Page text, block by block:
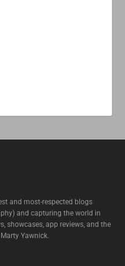
and most-respected blogs
and capturing the world in
showcases, app reviews, and the
Yawnick.